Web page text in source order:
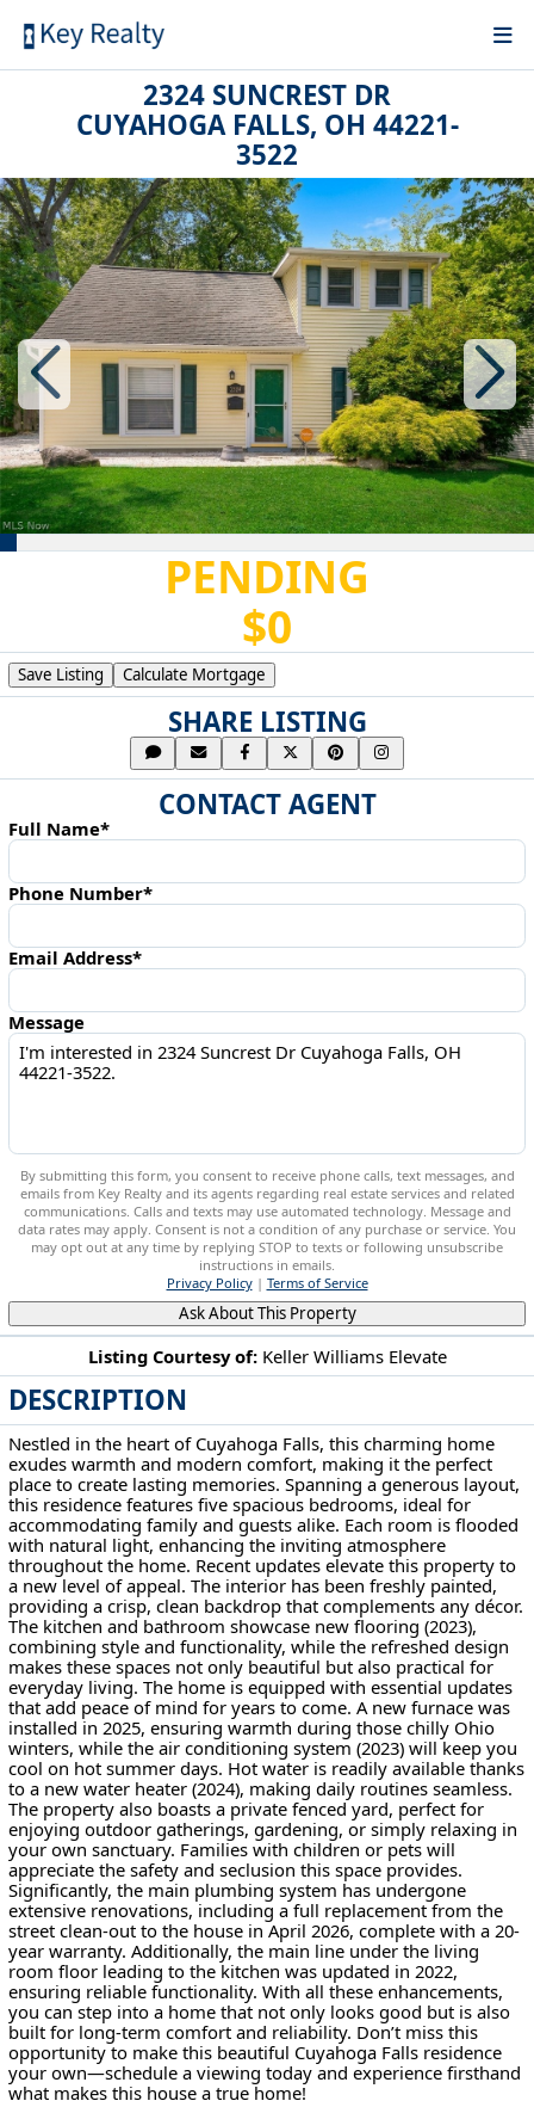
2324 SUNCREST DR
CUYAHOGA FALLS, OH 44221-
3522
PENDING
$0
Listing Courtesy of: Keller Williams Elevate
DESCRIPTION
Nestled in the heart of Cuyahoga Falls, this charming home
exudes warmth and modern comfort, making it the perfect
place to create lasting memories. Spanning a generous layout,
this residence features five spacious bedrooms, ideal for
accommodating family and guests alike. Each room is flooded
with natural light, enhancing the inviting atmosphere
throughout the home. Recent updates elevate this property to
a new level of appeal. The interior has been freshly painted,
providing a crisp, clean backdrop that complements any décor.
The kitchen and bathroom showcase new flooring (2023),
combining style and functionality, while the refreshed design
makes these spaces not only beautiful but also practical for
everyday living. The home is equipped with essential updates
that add peace of mind for years to come. A new furnace was
installed in 2025, ensuring warmth during those chilly Ohio
winters, while the air conditioning system (2023) will keep you
cool on hot summer days. Hot water is readily available thanks
to a new water heater (2024), making daily routines seamless.
The property also boasts a private fenced yard, perfect for
enjoying outdoor gatherings, gardening, or simply relaxing in
your own sanctuary. Families with children or pets will
appreciate the safety and seclusion this space provides.
Significantly, the main plumbing system has undergone
extensive renovations, including a full replacement from the
street clean-out to the house in April 2026, complete with a 20-
year warranty. Additionally, the main line under the living
room floor leading to the kitchen was updated in 2022,
ensuring reliable functionality. With all these enhancements,
you can step into a home that not only looks good but is also
built for long-term comfort and reliability. Don’t miss this
opportunity to make this beautiful Cuyahoga Falls residence
your own—schedule a viewing today and experience firsthand
what makes this house a true home!
Save Listing Calculate Mortgage
SHARE LISTING
CONTACT AGENT
Full Name*
Phone Number*
Email Address*
Message
By submitting this form, you consent to receive phone calls, text messages, and
emails from Key Realty and its agents regarding real estate services and related
communications. Calls and texts may use automated technology. Message and
data rates may apply. Consent is not a condition of any purchase or service. You
may opt out at any time by replying STOP to texts or following unsubscribe
instructions in emails.
Privacy Policy| Terms of Service
Ask About This Property
2324 Suncrest Dr Cuyahoga Falls, OH 44221-3522